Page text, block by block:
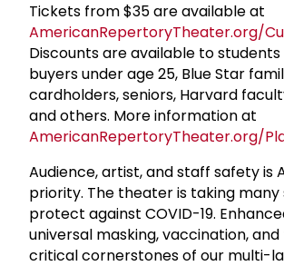
Tickets from $35 are available at
AmericanRepertoryTheater.org/
Discounts are available to
buyers under age 25, Blue Star
cardholders, seniors, Harvard
and others. More information at
AmericanRepertoryTheater.org/
Audience, artist, and staff safety is
priority. The theater is taking
protect against COVID-19.
universal masking, vaccination,
critical cornerstones of our multi-